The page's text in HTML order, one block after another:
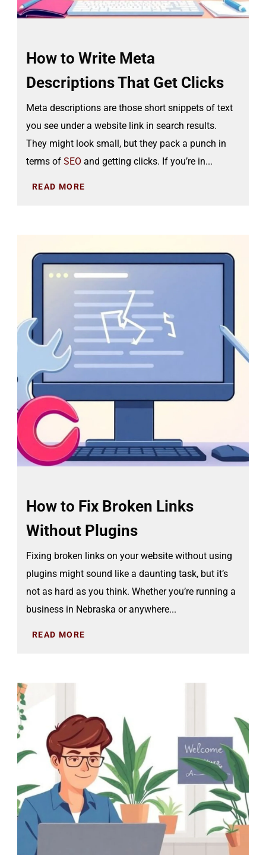
How to Write Meta
Descriptions That Get Clicks
Meta descriptions are those short snippets of text
you see under a website link in search results.
They might look small, but they pack a punch in
terms ofSEO and getting clicks. If you’re in...
READ MORE
How to Fix Broken Links
Without Plugins
Fixing broken links on your website without using
plugins might sound like a daunting task, but it’s
not as hard as you think. Whether you’re running a
business in Nebraska or anywhere...
READ MORE